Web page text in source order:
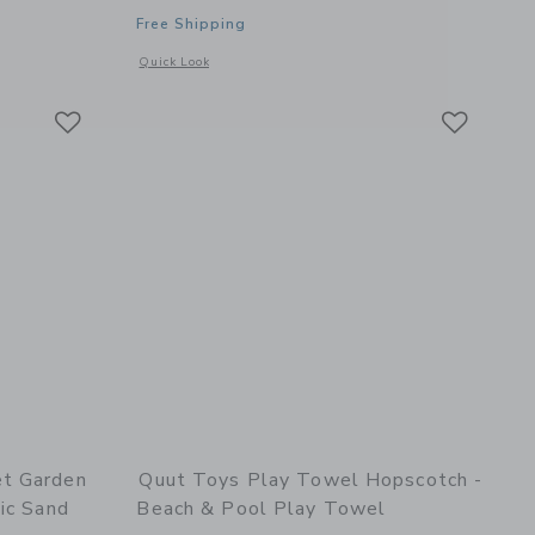
of Skippi Lavender - Inflatable Bouncy Toy
Free Shipping
Quick Look
Opens a modal window with additional details of Whale
Garden
Sand
Quut Toys Play Towel Hopscotch -
Beach & Pool Play Towel